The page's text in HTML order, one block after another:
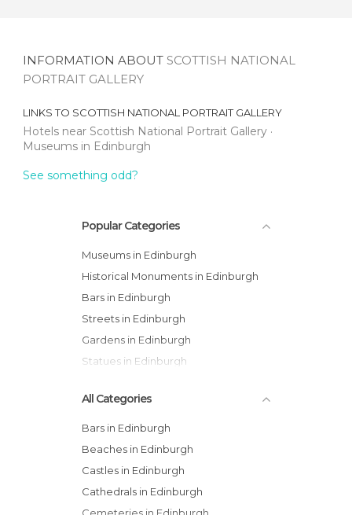
INFORMATION ABOUT SCOTTISH NATIONAL
PORTRAIT GALLERY
LINKS TO SCOTTISH NATIONAL PORTRAIT GALLERY
Hotels near Scottish National Portrait Gallery
Museums in Edinburgh
See something odd?
Popular Categories
Museums in Edinburgh
Historical Monuments in Edinburgh
Bars in Edinburgh
Streets in Edinburgh
Gardens in Edinburgh
Statues in Edinburgh
All Categories
Bars in Edinburgh
Beaches in Edinburgh
Castles in Edinburgh
Cathedrals in Edinburgh